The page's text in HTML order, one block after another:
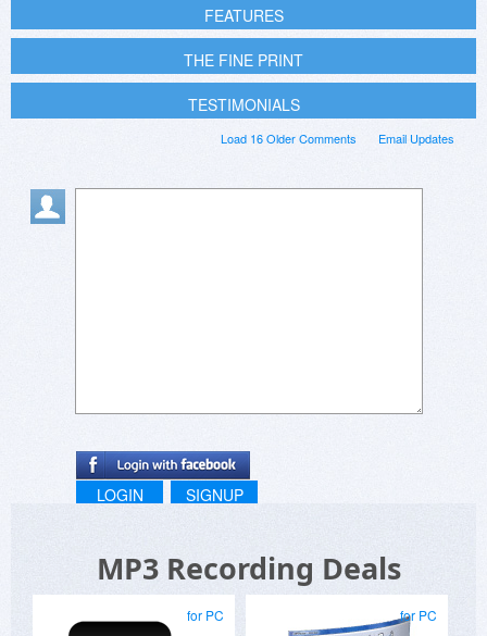
FEATURES
THE FINE PRINT
TESTIMONIALS
Email Updates
Load 16 Older Comments
LOGIN SIGNUP
MP3 Recording Deals
for PC for PC